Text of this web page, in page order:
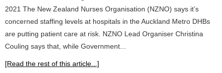
2021 The New Zealand Nurses Organisation (NZNO) says it’s
concerned staffing levels at hospitals in the Auckland Metro DHBs
are putting patient care at risk. NZNO Lead Organiser Christina
Couling says that, while Government...
[Read the rest of this article...]